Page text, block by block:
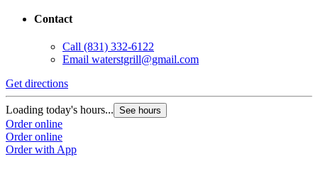
Contact
Call (831) 332-6122
Email waterstgrill@gmail.com
Get directions
Loading today's hours... See hours
Order online
Order online
Order with App